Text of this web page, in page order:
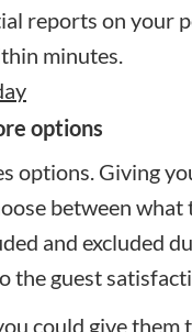
reports on your
minutes.
options
options. Giving
between what
and excluded
the guest
could give them